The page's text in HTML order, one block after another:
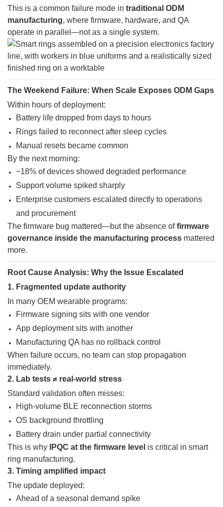
This is a common failure mode in traditional ODM
manufacturing, where firmware, hardware, and QA
operate in parallel—not as a single system.
The Weekend Failure: When Scale Exposes ODM Gaps
Within hours of deployment:
Battery life dropped from days to hours
Rings failed to reconnect after sleep cycles
Manual resets became common
By the next morning:
~18% of devices showed degraded performance
Support volume spiked sharply
Enterprise customers escalated directly to operations
and procurement
The firmware bug mattered—but the absence offirmware
governance inside the manufacturing process mattered
more.
Root Cause Analysis: Why the Issue Escalated
1. Fragmented update authority
In many OEM wearable programs:
Firmware signing sits with one vendor
App deployment sits with another
Manufacturing QA has no rollback control
When failure occurs, no team can stop propagation
immediately.
2. Lab tests ≠ real-world stress
Standard validation often misses:
High-volume BLE reconnection storms
OS background throttling
Battery drain under partial connectivity
This is why
IPQC at the firmware level is critical in smart
ring manufacturing.
3. Timing amplified impact
The update deployed:
Ahead of a seasonal demand spike